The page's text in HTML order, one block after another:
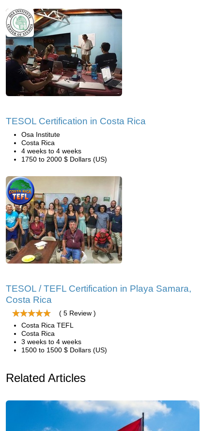
TESOL Certification in Costa Rica
Osa Institute
Costa Rica
4 weeks to 4 weeks
1750 to 2000 $ Dollars (US)
TESOL / TEFL Certification in Playa Samara,
Costa Rica
( 5 Review )
Costa Rica TEFL
Costa Rica
3 weeks to 4 weeks
1500 to 1500 $ Dollars (US)
Related Articles